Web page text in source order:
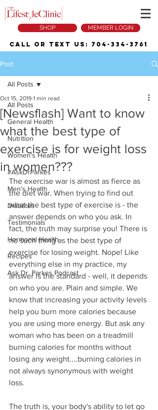
SHOP MEMBER LOGIN
Call or Text Us: 704-334-3761
Post
All Posts
General Health
Nutrition
Women's Health
#AskDrParkes
Men's Health
Diabetes
Testimonials
Hormonal Health
Recipes
Ask Dr. Parkes Podcast
All Posts
[Newsflash] Want to know
what the best type of
exercise is for weight loss
in women???
Oct 15, 2019 1 min read
The exercise war is almost as fierce as
the diet war. When trying to find out
what the best type of exercise is - the
answer depends on who you ask. In
fact, the truth may surprise you! There is
no such thing as the best type of
exercise for losing weight. Nope! Like
everything else in my practice, my
answer is the standard - well, it depends
on who you are. Plain and simple. We
know that increasing your activity levels
help you burn more calories because
you are using more energy. But ask any
woman who has been on a treadmill
burning calories for months without
losing any weight....burning calories in
not always synonymous with weight
loss.
The truth is, your body's ability to let go